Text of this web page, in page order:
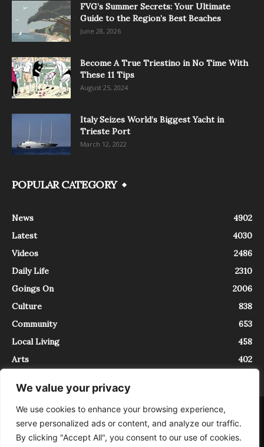
We value your privacy
We use cookies to enhance your browsing experience,
serve personalized ads or content, and analyze our traffic.
By clicking "Accept All", you consent to our use of cookies.
FVG’s Summer Secrets: Your Ultimate
Guide to the Region’s Best Beaches
June 28, 2026
Become A True Triestino in No Time With
These 11 Tips
August 25, 2024
Italy Seizes World’s Biggest Yacht in
Trieste Port
March 12, 2022
POPULAR CATEGORY
News
4902
Latest
4030
Videos
2486
Daily Life
2310
Goings On
2006
Culture
838
Community
653
Local Living
458
Arts
402
About Contact
InTrieste è iscritto al Registro della Stampa del Tribunale di Trieste al
numero 5/2021 - V.G. 2088/21 - 10/06/2021. In Trieste è un progetto di